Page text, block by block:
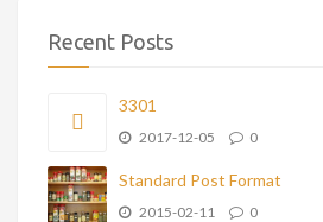
Recent Posts
3301
2017-12-05 0
Standard Post Format
2015-02-11 0